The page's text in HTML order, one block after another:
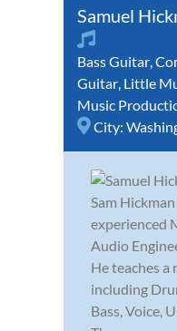
Samuel
Bass Guitar,
Guitar, Little
Music
City:
Sam
experienced
Audio
He teaches a
including
Bass, Voice,